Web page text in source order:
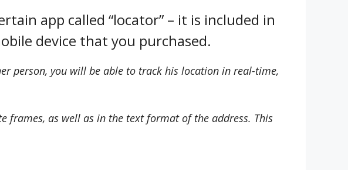
app called “locator” – it is included in
device that you purchased.
person, you will be able to track his location in real-time,
as well as in the text format of the address. This